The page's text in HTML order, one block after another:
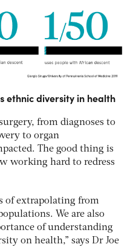
ethnic diversity in health
from diagnoses to
to organ
The good thing is
working hard to redress
of extrapolating from
We are also
of understanding
on health,” says Dr Joe